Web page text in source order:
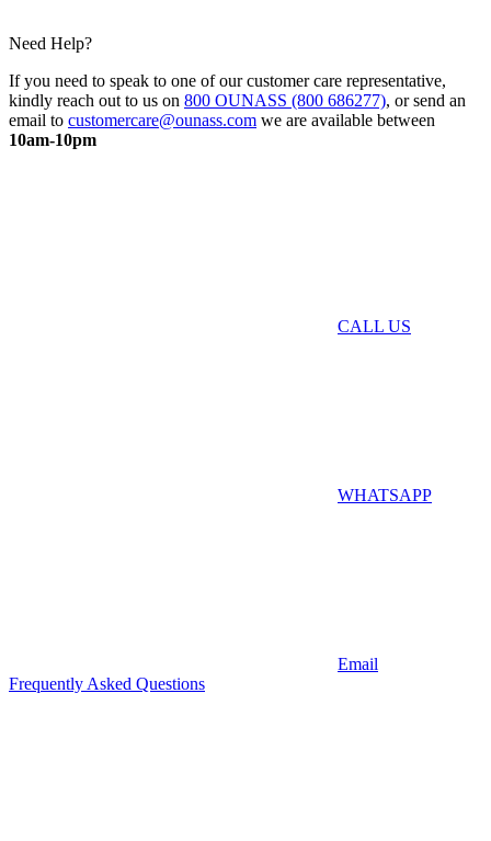
Need Help?
If you need to speak to one of our customer care representative,
kindly reach out to us on 800 OUNASS (800 686277), or send an
email to customercare@ounass.com we are available between
10am-10pm
CALL US
WHATSAPP
Email
Frequently Asked Questions